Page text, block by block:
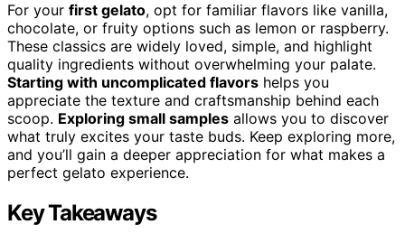
For your first gelato, opt for familiar flavors like vanilla,
chocolate, or fruity options such as lemon or raspberry.
These classics are widely loved, simple, and highlight
quality ingredients without overwhelming your palate.
Starting with uncomplicated flavors helps you
appreciate the texture and craftsmanship behind each
scoop. Exploring small samples allows you to discover
what truly excites your taste buds. Keep exploring more,
and you’ll gain a deeper appreciation for what makes a
perfect gelato experience.
Key Takeaways